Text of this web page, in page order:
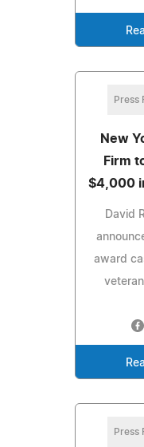
Press
New
Firm
$4,000
David
award
Press